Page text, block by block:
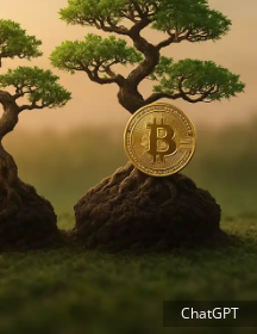
ChatGPT